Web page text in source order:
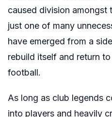
caused division amongst
just one of many
have emerged from a
rebuild itself and return
football.
As long as club legends
into players and heavily